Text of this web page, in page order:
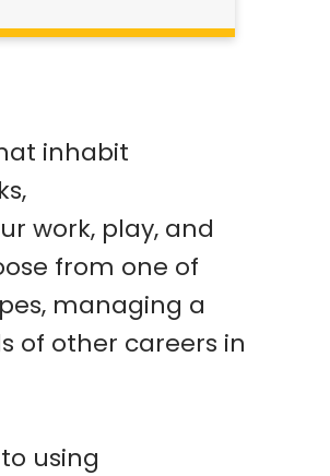
inhabit
work, play, and
from one of
managing a
of other careers in
using